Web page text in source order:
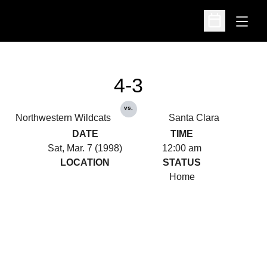
Open
Open
Northwestern Wildcats
4-3
vs.
Santa Clara
DATE
Sat, Mar. 7 (1998)
TIME
12:00 am
LOCATION
STATUS
Home